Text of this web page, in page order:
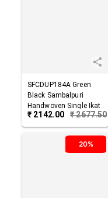
SFCDUP184A Green
Black Sambalpuri
Handwoven Single Ikat
Cotton Dupatta
₹ 2142.00 ₹2677.50
20%